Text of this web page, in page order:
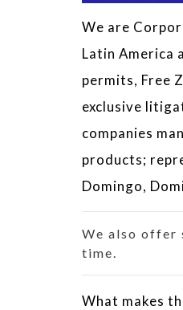
We are
Latin America
permits, Free
exclusive
companies
products;
Domingo,
We also offer
time.
What makes